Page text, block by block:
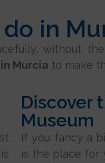
in
without
Murcia to make
Discover
Museum
If you fancy a
is the place for